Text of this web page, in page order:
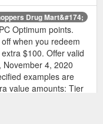
Drug Mart&#174;
Optimum points.
when you redeem
$100. Offer valid
November 4, 2020
examples are
value amounts: Tier
bonus-